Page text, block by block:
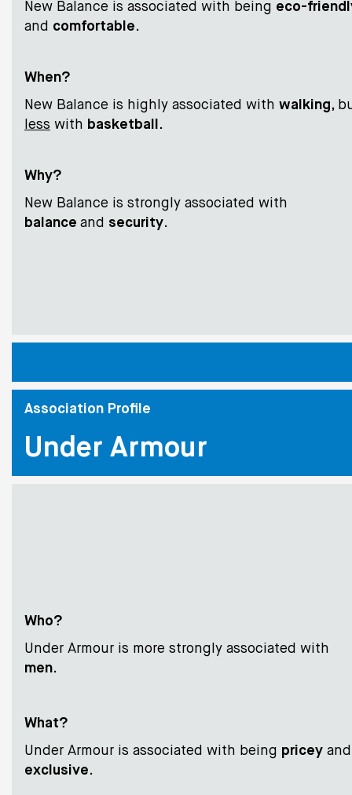
Who?
Under Armour is more strongly associated with
men.
What?
Under Armour is associated with being pricey and
exclusive.
Association Profile
Under Armour
New Balance is associated with being eco-
and comfortable.
When?
New Balance is highly associated with walking,
less with basketball .
Why?
New Balance is strongly associated with
balance and security.